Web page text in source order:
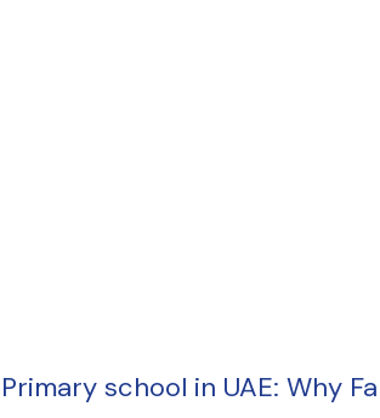
Primary school in UAE: Why